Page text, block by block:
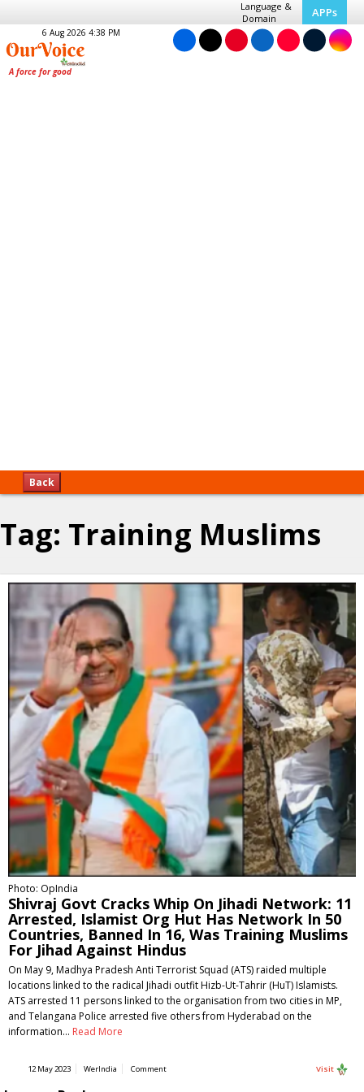
Language &
Domain
APPs
6 Aug 2026 4:38 PM
Back
Tag: Training Muslims
Photo: OpIndia
Shivraj Govt Cracks Whip On Jihadi Network: 11
Arrested, Islamist Org Hut Has Network In 50
Countries, Banned In 16, Was Training Muslims
For Jihad Against Hindus
On May 9, Madhya Pradesh Anti Terrorist Squad (ATS) raided multiple
locations linked to the radical Jihadi outfit Hizb-Ut-Tahrir (HuT) Islamists.
ATS arrested 11 persons linked to the organisation from two cities in MP,
and Telangana Police arrested five others from Hyderabad on the
information… Read More
12 May 2023 WerIndia Comment Visit